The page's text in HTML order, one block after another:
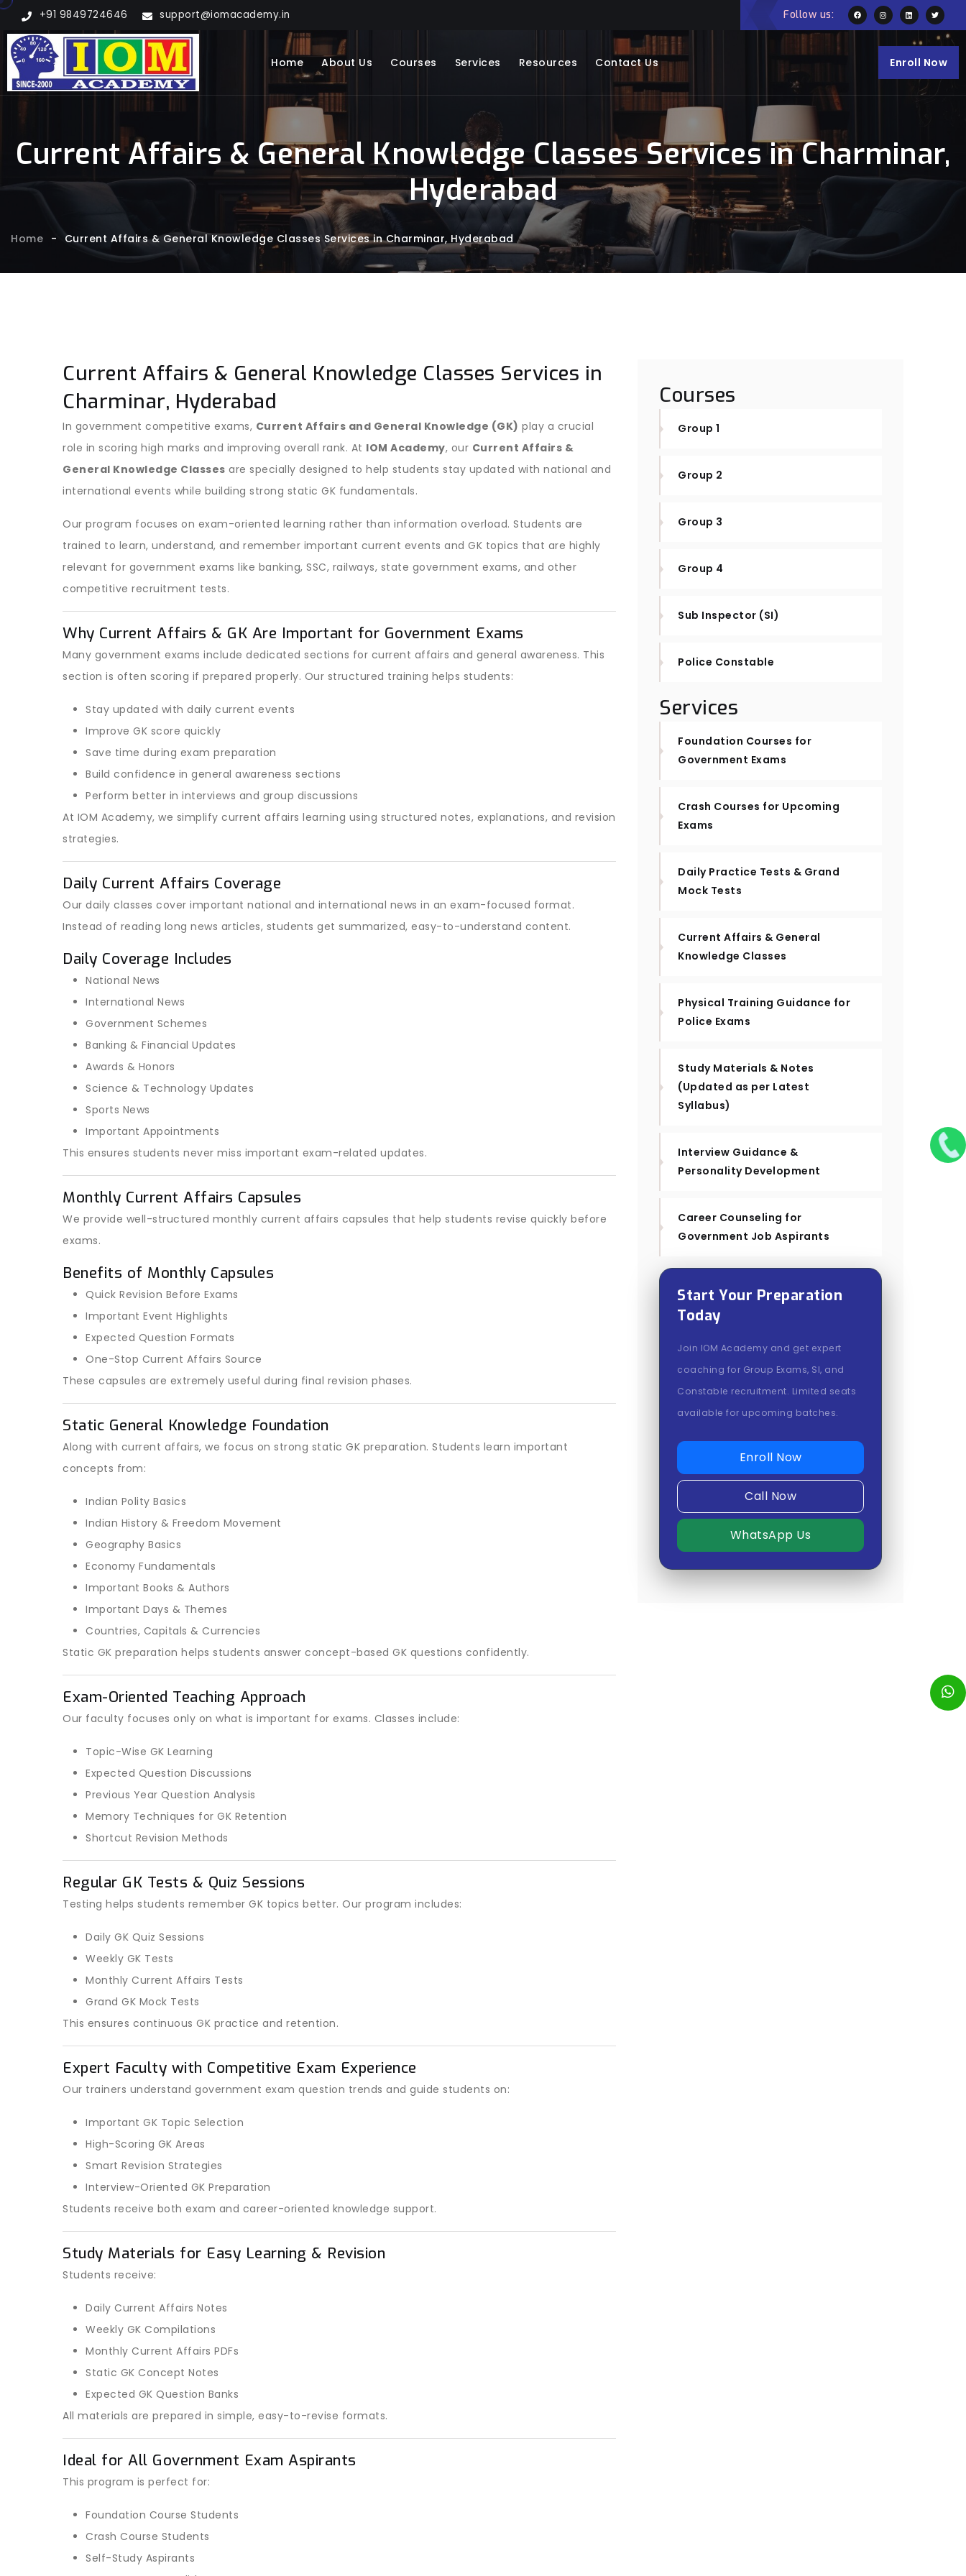
+91 9849724646 support@iomacademy.in Follow us:
Home About Us Courses Services Resources Contact Us Enroll Now
Current Affairs & General Knowledge Classes Services in Charminar,
Hyderabad
Home - Current Affairs & General Knowledge Classes Services in Charminar, Hyderabad
Current Affairs & General Knowledge Classes Services in
Charminar, Hyderabad
In government competitive exams, Current Affairs and General Knowledge (GK) play a crucial
role in scoring high marks and improving overall rank. At IOM Academy, our Current Affairs &
General Knowledge Classes are specially designed to help students stay updated with national and
international events while building strong static GK fundamentals.
Our program focuses on exam-oriented learning rather than information overload. Students are
trained to learn, understand, and remember important current events and GK topics that are highly
relevant for government exams like banking, SSC, railways, state government exams, and other
competitive recruitment tests.
Why Current Affairs & GK Are Important for Government Exams
Many government exams include dedicated sections for current affairs and general awareness. This
section is often scoring if prepared properly. Our structured training helps students:
Stay updated with daily current events
Improve GK score quickly
Save time during exam preparation
Build confidence in general awareness sections
Perform better in interviews and group discussions
At IOM Academy, we simplify current affairs learning using structured notes, explanations, and revision
strategies.
Daily Current Affairs Coverage
Our daily classes cover important national and international news in an exam-focused format.
Instead of reading long news articles, students get summarized, easy-to-understand content.
Daily Coverage Includes
National News
International News
Government Schemes
Banking & Financial Updates
Awards & Honors
Science & Technology Updates
Sports News
Important Appointments
This ensures students never miss important exam-related updates.
Monthly Current Affairs Capsules
We provide well-structured monthly current affairs capsules that help students revise quickly before
exams.
Benefits of Monthly Capsules
Quick Revision Before Exams
Important Event Highlights
Expected Question Formats
One-Stop Current Affairs Source
These capsules are extremely useful during final revision phases.
Static General Knowledge Foundation
Along with current affairs, we focus on strong static GK preparation. Students learn important
concepts from:
Indian Polity Basics
Indian History & Freedom Movement
Geography Basics
Economy Fundamentals
Important Books & Authors
Important Days & Themes
Countries, Capitals & Currencies
Static GK preparation helps students answer concept-based GK questions confidently.
Exam-Oriented Teaching Approach
Our faculty focuses only on what is important for exams. Classes include:
Topic-Wise GK Learning
Expected Question Discussions
Previous Year Question Analysis
Memory Techniques for GK Retention
Shortcut Revision Methods
Regular GK Tests & Quiz Sessions
Testing helps students remember GK topics better. Our program includes:
Daily GK Quiz Sessions
Weekly GK Tests
Monthly Current Affairs Tests
Grand GK Mock Tests
This ensures continuous GK practice and retention.
Expert Faculty with Competitive Exam Experience
Our trainers understand government exam question trends and guide students on:
Important GK Topic Selection
High-Scoring GK Areas
Smart Revision Strategies
Interview-Oriented GK Preparation
Students receive both exam and career-oriented knowledge support.
Study Materials for Easy Learning & Revision
Students receive:
Daily Current Affairs Notes
Weekly GK Compilations
Monthly Current Affairs PDFs
Static GK Concept Notes
Expected GK Question Banks
All materials are prepared in simple, easy-to-revise formats.
Ideal for All Government Exam Aspirants
This program is perfect for:
Foundation Course Students
Crash Course Students
Self-Study Aspirants
Courses
Group 1
Group 2
Group 3
Group 4
Sub Inspector (SI)
Police Constable
Services
Foundation Courses for
Government Exams
Crash Courses for Upcoming
Exams
Daily Practice Tests & Grand
Mock Tests
Current Affairs & General
Knowledge Classes
Physical Training Guidance for
Police Exams
Study Materials & Notes
(Updated as per Latest
Syllabus)
Interview Guidance &
Personality Development
Career Counseling for
Government Job Aspirants
Start Your Preparation
Today
Join IOM Academy and get expert
coaching for Group Exams, SI, and
Constable recruitment. Limited seats
available for upcoming batches.
Enroll Now
Call Now
WhatsApp Us